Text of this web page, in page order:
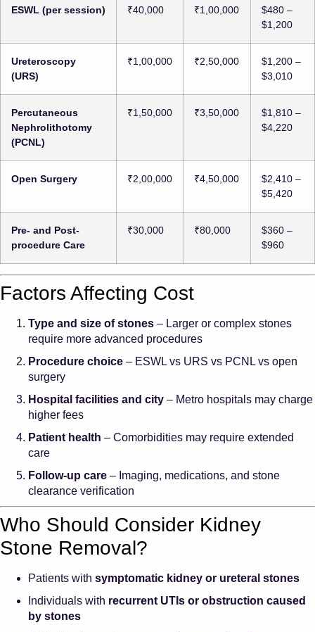
ESWL (per session) ₹40,000 ₹1,00,000
$480 –
$1,200
Ureteroscopy
(URS)
₹1,00,000 ₹2,50,000
$1,200 –
$3,010
Percutaneous
Nephrolithotomy
(PCNL)
₹1,50,000 ₹3,50,000
$1,810 –
$4,220
Open Surgery ₹2,00,000 ₹4,50,000
$2,410 –
$5,420
Pre- and Post-
procedure Care
₹30,000 ₹80,000
$360 –
$960
Factors Affecting Cost
Type and size of stones – Larger or complex stones
require more advanced procedures
Procedure choice – ESWL vs URS vs PCNL vs open
surgery
Hospital facilities and city – Metro hospitals may charge
higher fees
Patient health – Comorbidities may require extended
care
Follow-up care – Imaging, medications, and stone
clearance verification
Who Should Consider Kidney
Stone Removal?
Patients with symptomatic kidney or ureteral stones
Individuals with recurrent UTIs or obstruction caused
by stones